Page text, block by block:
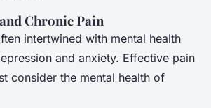
Chronic Pain
intertwined with mental health
and anxiety. Effective pain
consider the mental health of